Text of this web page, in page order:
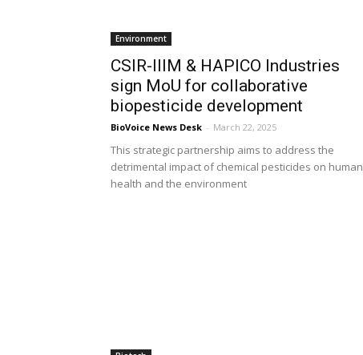
Environment
CSIR-IIIM & HAPICO Industries
sign MoU for collaborative
biopesticide development
BioVoice News Desk - March 22, 2025
This strategic partnership aims to address the
detrimental impact of chemical pesticides on human
health and the environment